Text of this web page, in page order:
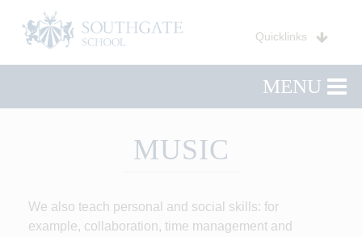
Quicklinks
MENU
MUSIC
We also teach personal and social skills: for
example, collaboration, time management and